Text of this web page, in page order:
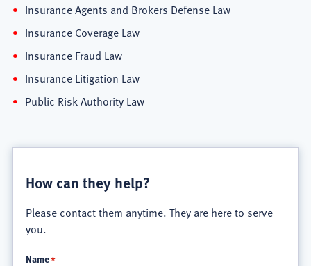
Insurance Agents and Brokers Defense Law
Insurance Coverage Law
Insurance Fraud Law
Insurance Litigation Law
Public Risk Authority Law
How can they help?
Please contact them anytime. They are here to serve
you.
Name